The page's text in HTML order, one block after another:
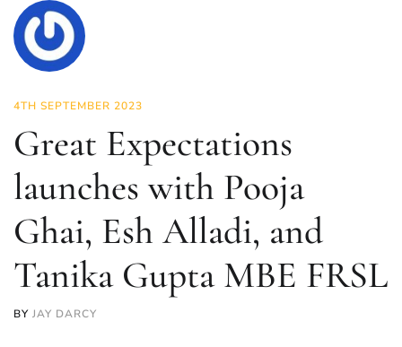
4TH SEPTEMBER 2023
Great Expectations
launches with Pooja
Ghai, Esh Alladi, and
Tanika Gupta MBE FRSL
BY JAY DARCY